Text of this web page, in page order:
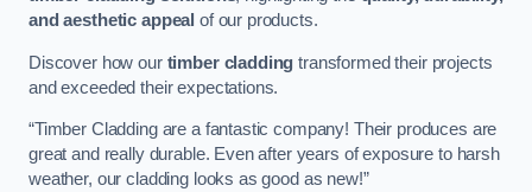
and aesthetic appeal of our products.
Discover how our timber cladding transformed their projects
and exceeded their expectations.
“Timber Cladding are a fantastic company! Their produces are
great and really durable. Even after years of exposure to harsh
weather, our cladding looks as good as new!”